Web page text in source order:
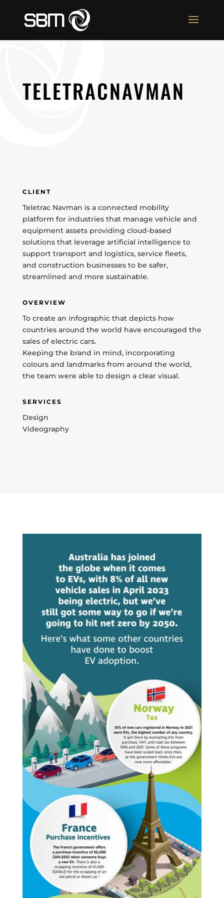
TELETRACNAVMAN
CLIENT
Teletrac Navman is a connected mobility
platform for industries that manage vehicle and
equipment assets providing cloud-based
solutions that leverage artificial intelligence to
support transport and logistics, service fleets,
and construction businesses to be safer,
streamlined and more sustainable.
OVERVIEW
To create an infographic that depicts how
countries around the world have encouraged the
sales of electric cars.
Keeping the brand in mind, incorporating
colours and landmarks from around the world,
the team were able to design a clear visual.
SERVICES
Design
Videography